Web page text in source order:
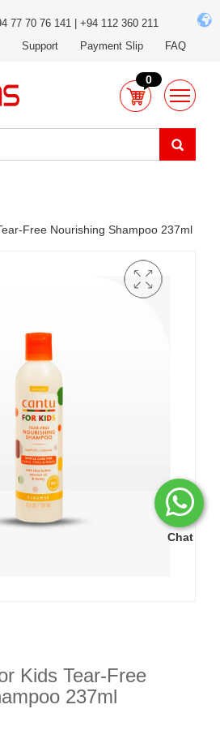
Chat
77 70 76 141 | +94 112 360 211
Support Payment Slip FAQ
0
Free Nourishing Shampoo 237ml
Kids Tear-Free
237ml